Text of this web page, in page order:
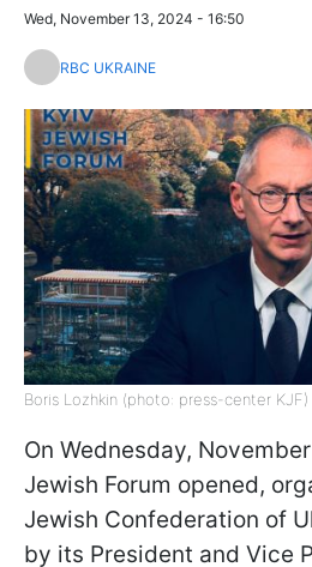
Wed, November 13, 2024 - 16:50
RBC UKRAINE
Boris Lozhkin (photo: press-center KJF)
On Wednesday,
Jewish Forum opened,
Jewish Confederation of
by its President and Vice